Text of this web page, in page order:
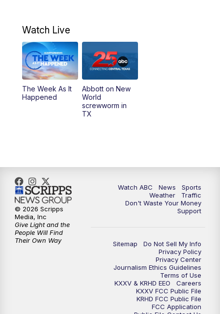
Watch Live
The Week As It
Happened
Abbott on New
World
screwworm in
TX
Watch ABC News
Sports
Weather
Traffic
Don't Waste Your Money
Support
Sitemap
Do Not Sell My Info
Privacy Policy
Privacy Center
Journalism Ethics Guidelines
Terms of Use
KXXV & KRHD EEO
Careers
KXXV FCC Public File
KRHD FCC Public File
FCC Application
© 2026 Scripps
Media, Inc
Give Light and the
People Will Find
Their Own Way